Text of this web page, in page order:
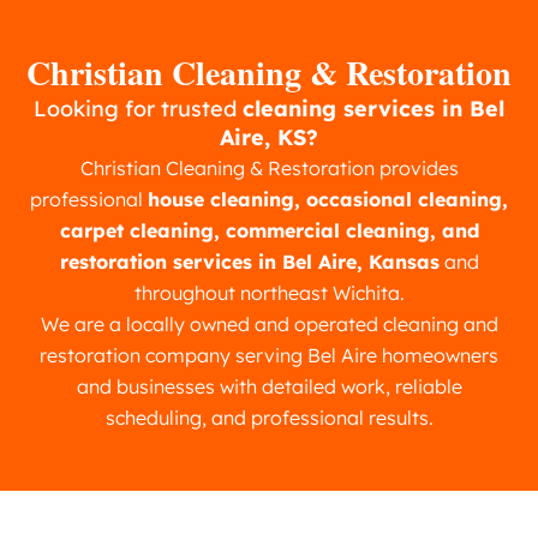
Christian Cleaning & Restoration
Looking for trusted cleaning services in Bel
Aire, KS?
Christian Cleaning & Restoration provides
professional house cleaning, occasional cleaning,
carpet cleaning, commercial cleaning, and
restoration services in Bel Aire, Kansasand
throughout northeast Wichita.
We are a locally owned and operated cleaning and
restoration company serving Bel Aire homeowners
and businesses with detailed work, reliable
scheduling, and professional results.